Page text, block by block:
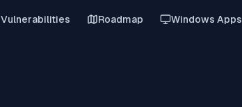
Vulnerabilities Roadmap Windows Apps